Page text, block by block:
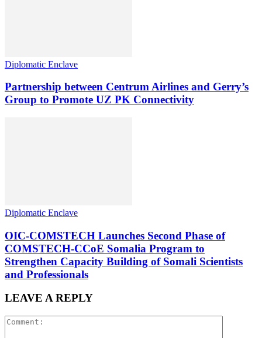
Diplomatic Enclave
Partnership between Centrum Airlines and Gerry’s
Group to Promote UZ PK Connectivity
Diplomatic Enclave
OIC-COMSTECH Launches Second Phase of
COMSTECH-CCoE Somalia Program to
Strengthen Capacity Building of Somali Scientists
and Professionals
LEAVE A REPLY